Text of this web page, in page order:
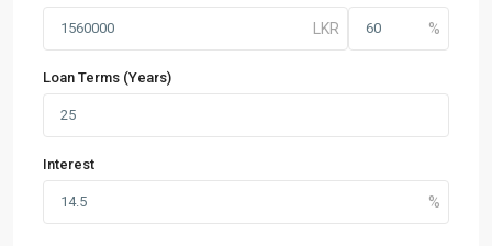
Loan Terms (Years)
Interest